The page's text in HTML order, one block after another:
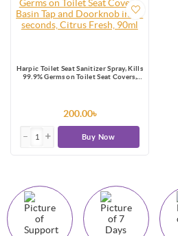
Harpic Toilet Seat Sanitizer Spray, Kills
99.9% Germs on Toilet Seat Covers,
200.00৳
Buy Now